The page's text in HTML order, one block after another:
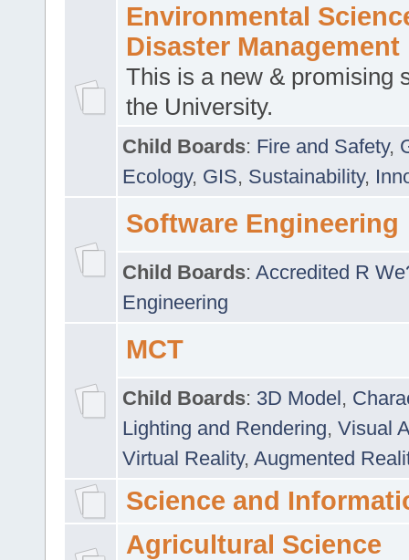
Environmental
Disaster Management
This is a new & promising
the University.
Child Boards: Fire and Safety,
Ecology, GIS, Sustainability,
Software Engineering
Child Boards: Accredited R
Engineering
MCT
Child Boards: 3D Model,
Lighting and Rendering, Visual
Virtual Reality, Augmented
Science and
Agricultural Science